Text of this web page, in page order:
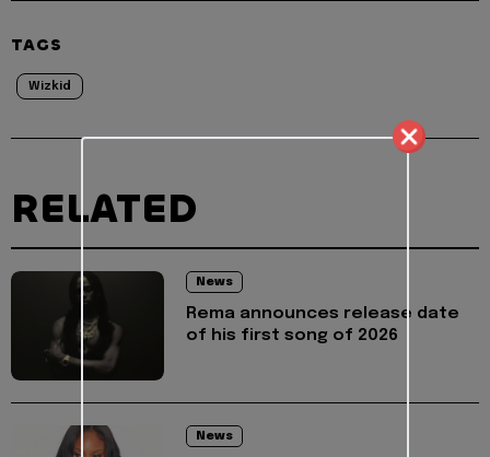
TAGS
Wizkid
RELATED
News
Rema announces release date
of his first song of 2026
News